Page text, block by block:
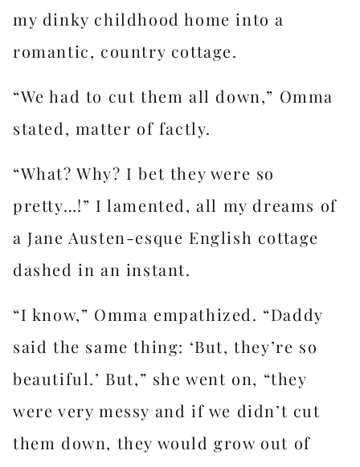
my dinky childhood home into a
romantic, country cottage.
“We had to cut them all down,” Omma
stated, matter of factly.
“What? Why? I bet they were so
pretty…!” I lamented, all my dreams of
a Jane Austen-esque English cottage
dashed in an instant.
“I know,” Omma empathized. “Daddy
said the same thing: ‘But, they’re so
beautiful.’ But,” she went on, “they
were very messy and if we didn’t cut
them down, they would grow out of